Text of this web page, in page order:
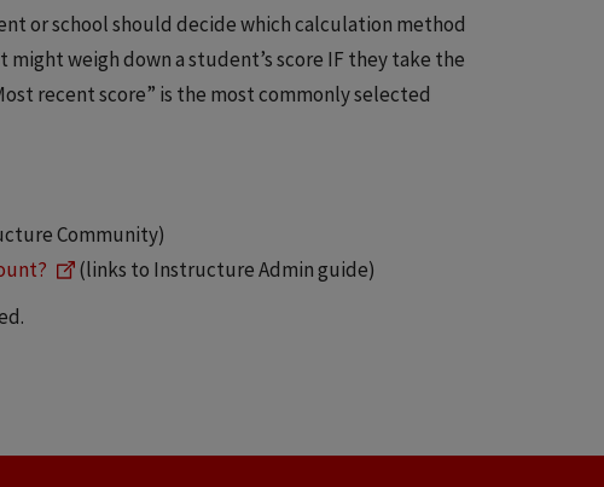
or school should decide which calculation method
weigh down a student’s score IF they take the
recent score” is the most commonly selected
Community)
(links to Instructure Admin guide)